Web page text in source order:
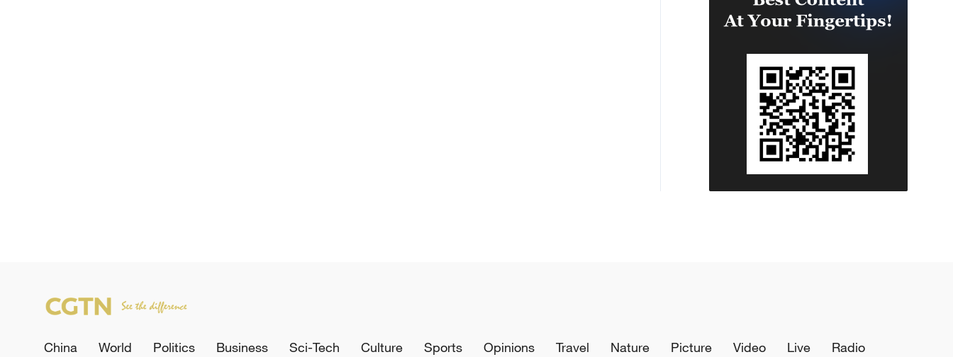
China World Politics Business Sci-Tech Culture Sports Opinions Travel Nature Picture Video Live
Radio